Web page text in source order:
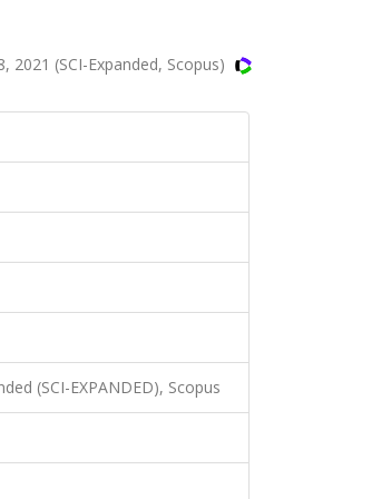
2021 (SCI-Expanded, Scopus)
(SCI-EXPANDED), Scopus